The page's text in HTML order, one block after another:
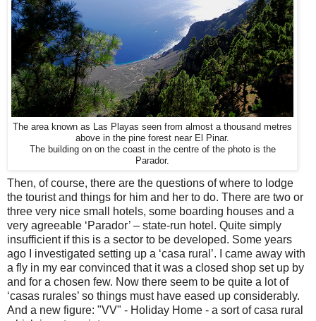
The area known as Las Playas seen from almost a thousand metres
above in the pine forest near El Pinar.
The building on on the coast in the centre of the photo is the
Parador.
Then, of course, there are the questions of where to lodge
the tourist and things for him and her to do. There are two or
three very nice small hotels, some boarding houses and a
very agreeable ‘Parador’ – state-run hotel. Quite simply
insufficient if this is a sector to be developed. Some years
ago I investigated setting up a ‘casa rural’. I came away with
a fly in my ear convinced that it was a closed shop set up by
and for a chosen few. Now there seem to be quite a lot of
‘casas rurales’ so things must have eased up considerably.
And a new figure: "VV" - Holiday Home - a sort of casa rural